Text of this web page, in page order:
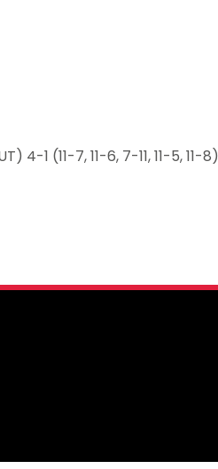
1 (11-7, 11-6, 7-11, 11-5, 11-8)